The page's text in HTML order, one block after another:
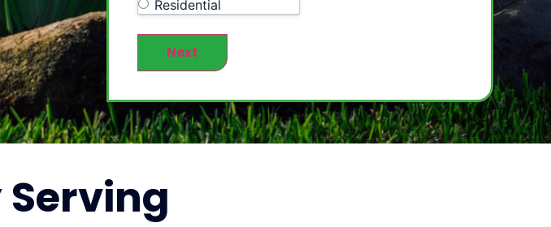
Residential
Next
Serving